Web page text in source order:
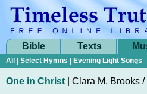
Bible Texts
All Select Hymns Evening Light Songs
One in Christ Clara M. Brooks